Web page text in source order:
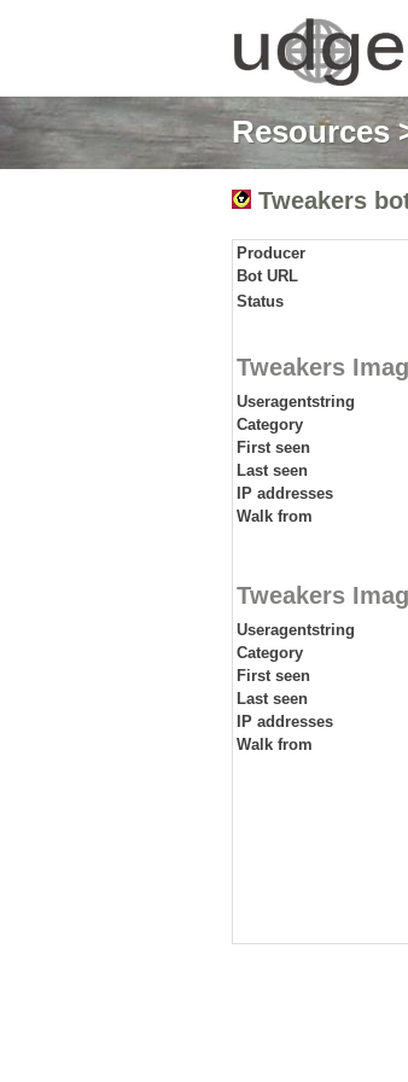
Resources
Tweakers
Producer
Bot URL
Status
Tweakers
Useragentstring
Category
First seen
Last seen
IP addresses
Walk from
Tweakers
Useragentstring
Category
First seen
Last seen
IP addresses
Walk from